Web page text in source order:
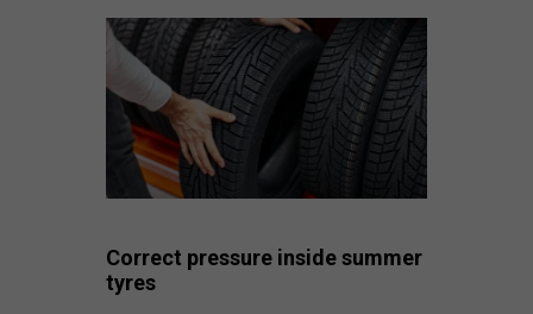
Correct pressure inside summer
tyres